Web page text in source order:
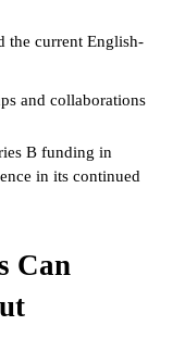
the current English-
and collaborations
B funding in
in its continued
Can